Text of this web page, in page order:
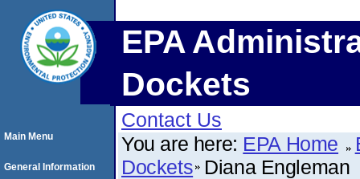
EPA
Dockets
Contact Us
You are here: EPA Home
Dockets Diana Engleman
Main Menu
General Information